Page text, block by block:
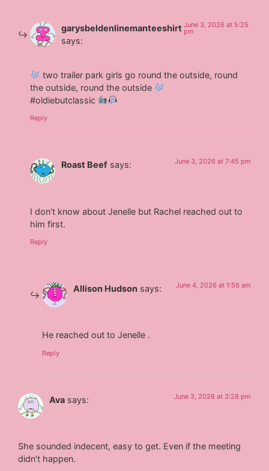
garysbeldenlinemanteeshirt
says:
June 3, 2026 at 5:25
pm
two trailer park girls go round the outside, round
the outside, round the outside
#oldiebutclassic
Reply
Roast Beef says: June 3, 2026 at 7:45 pm
I don’t know about Jenelle but Rachel reached out to
him first.
Reply
Allison Hudson says: June 4, 2026 at 1:56 am
He reached out to Jenelle .
Reply
Ava says: June 3, 2026 at 3:28 pm
She sounded indecent, easy to get. Even if the meeting
didn’t happen.